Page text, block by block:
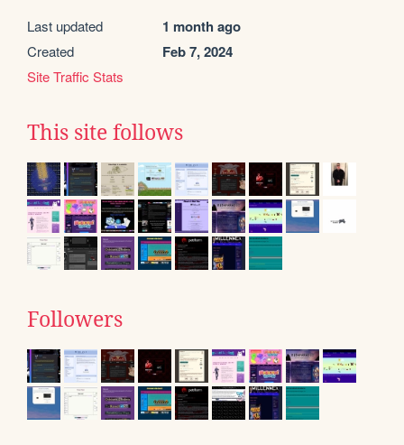
Last updated 1 month ago
Created Feb 7, 2024
Site Traffic Stats
This site follows
Followers